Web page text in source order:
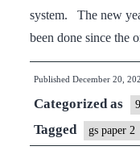
system. The new
been done since the
Published December 20,
Categorized as
Tagged gs paper 2